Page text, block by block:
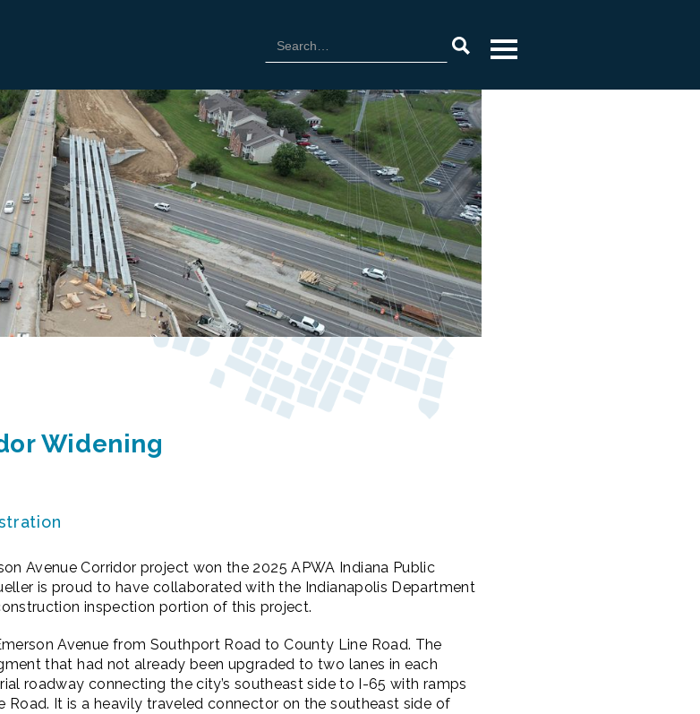
Widening
Avenue Corridor project won the 2025 APWA Indiana Public
is proud to have collaborated with the Indianapolis Department
inspection portion of this project.
Avenue from Southport Road to County Line Road. The
that had not already been upgraded to two lanes in each
roadway connecting the city’s southeast side to I-65 with ramps
Road. It is a heavily traveled connector on the southeast side of